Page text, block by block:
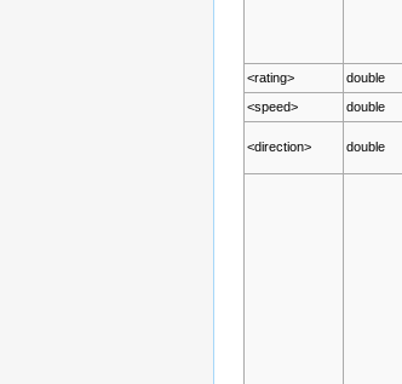
<rating> double
<speed>
double
<direction> double